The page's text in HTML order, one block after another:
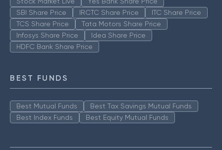
SBI Share Price
IRCTC Share Price
ITC Share Price
TCS Share Price
Tata Motors Share Price
Infosys Share Price
Idea Share Price
HDFC Bank Share Price
BEST FUNDS
Best Mutual Funds
Best Tax Savings Mutual Funds
Best Index Funds
Best Equity Mutual Funds